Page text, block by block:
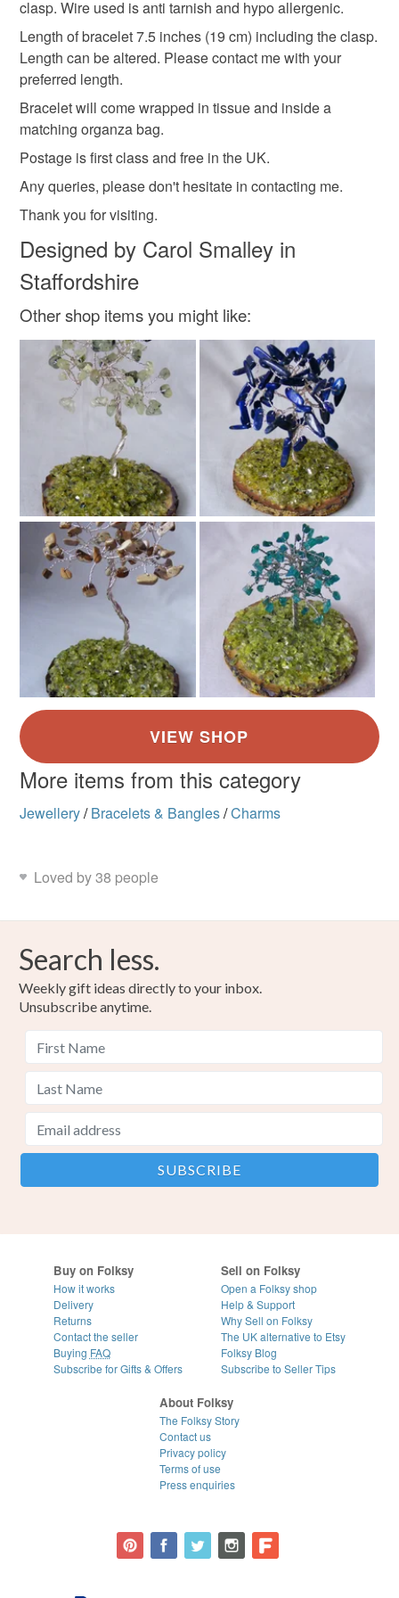
handmade Jewellery
Handmade Jewelry
Materials
Wire Wooden beads
Colours
Yellow
hygiene seal (cosmetics, underwear) in instances where
the seal is broken; digital items.
Please note that if your order is being posted outside
mainland UK, you (or the recipient) may have to pay
customs or VAT charges and a handling fee. The seller is
not responsible for any charges or fees that may incur.
Read the Folksy Returns Policy.
clasp. Wire used is anti tarnish and hypo allergenic.
Length of bracelet 7.5 inches (19 cm) including the clasp.
Length can be altered. Please contact me with your
preferred length.
Bracelet will come wrapped in tissue and inside a
matching organza bag.
Postage is first class and free in the UK.
Any queries, please don't hesitate in contacting me.
Thank you for visiting.
Designed by Carol Smalley in
Staffordshire
Other shop items you might like:
More items from this category
Jewellery/ Bracelets & Bangles/Charms
Loved by 38 people
Search less.
Weekly gift ideas directly to your inbox.
Unsubscribe anytime.
Buy on Folksy
How it works
Delivery
Returns
Contact the seller
Buying FAQ
Subscribe for Gifts & Offers
Sell on Folksy
Open a Folksy shop
Help & Support
Why Sell on Folksy
The UK alternative to Etsy
Folksy Blog
Subscribe to Seller Tips
About Folksy
The Folksy Story
Contact us
Privacy policy
Terms of use
Press enquiries